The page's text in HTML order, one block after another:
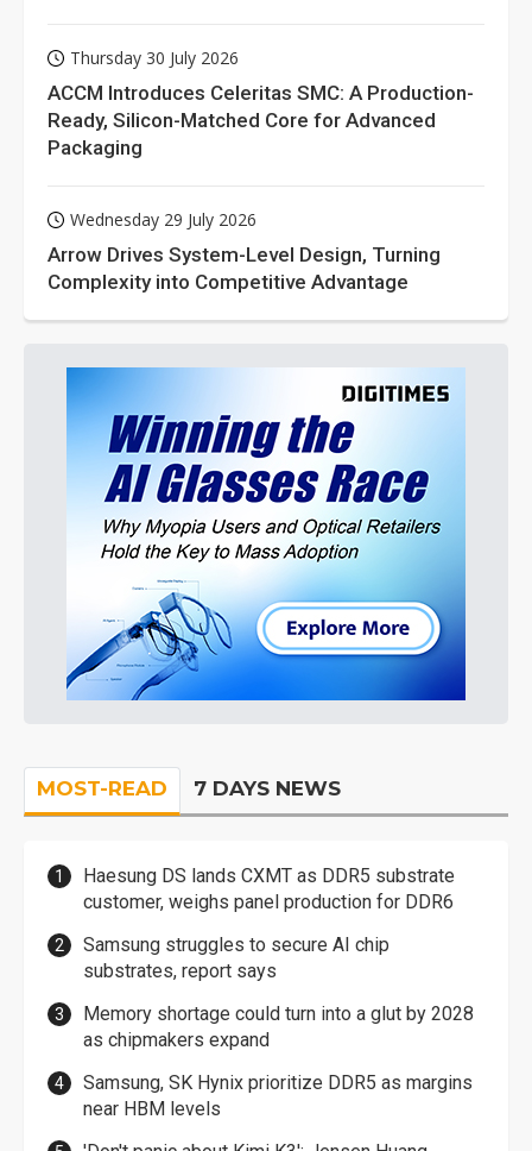
Thursday 30 July 2026
ACCM Introduces Celeritas SMC: A Production-
Ready, Silicon-Matched Core for Advanced
Packaging
Wednesday 29 July 2026
Arrow Drives System-Level Design, Turning
Complexity into Competitive Advantage
MOST-READ 7 DAYS NEWS
Haesung DS lands CXMT as DDR5 substrate
customer, weighs panel production for DDR6
Samsung struggles to secure AI chip
substrates, report says
Memory shortage could turn into a glut by 2028
as chipmakers expand
Samsung, SK Hynix prioritize DDR5 as margins
near HBM levels